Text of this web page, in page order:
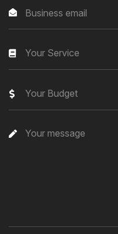
Your Service
Your Budget